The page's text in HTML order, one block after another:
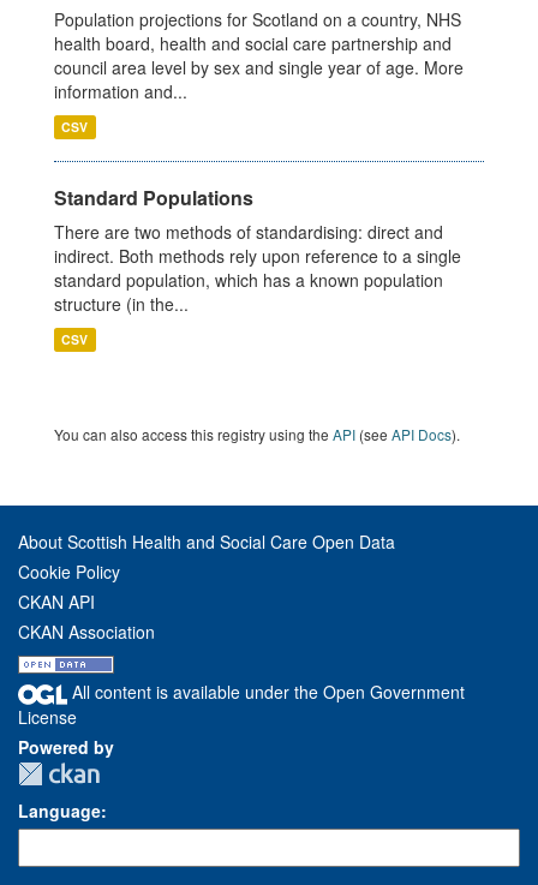
Population projections for Scotland on a country, NHS
health board, health and social care partnership and
council area level by sex and single year of age. More
information and...
CSV
Standard Populations
There are two methods of standardising: direct and
indirect. Both methods rely upon reference to a single
standard population, which has a known population
structure (in the...
CSV
You can also access this registry using the API (see API Docs).
About Scottish Health and Social Care Open Data
Cookie Policy
CKAN API
CKAN Association
All content is available under the Open Government
License
Powered by
Language